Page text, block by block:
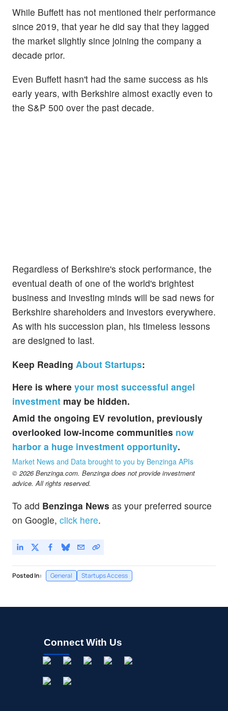
While Buffett has not mentioned their performance
since 2019, that year he did say that they lagged
the market slightly since joining the company a
decade prior.
Even Buffett hasn't had the same success as his
early years, with Berkshire almost exactly even to
the S&P 500 over the past decade.
Regardless of Berkshire's stock performance, the
eventual death of one of the world's brightest
business and investing minds will be sad news for
Berkshire shareholders and investors everywhere.
As with his succession plan, his timeless lessons
are designed to last.
Keep Reading About Startups:
Here is where your most successful angel
investment may be hidden.
Amid the ongoing EV revolution, previously
overlooked low-income communities now
harbor a huge investment opportunity.
Market News and Data brought to you by Benzinga APIs
© 2026 Benzinga.com. Benzinga does not provide investment
advice. All rights reserved.
To add Benzinga News as your preferred source
on Google, click here.
Posted In: General Startups Access
Connect With Us